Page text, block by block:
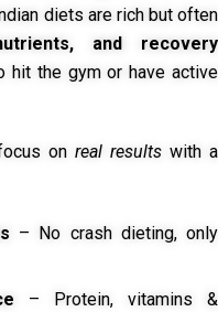
diets are rich but often
and recovery
hit the gym or have active
on real results with a
– No crash dieting, only
– Protein, vitamins &